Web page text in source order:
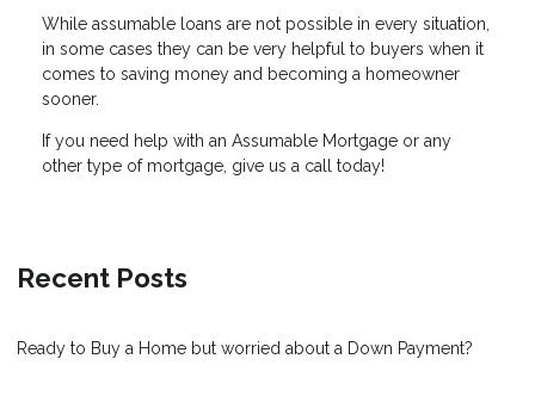
While assumable loans are not possible in every situation,
in some cases they can be very helpful to buyers when it
comes to saving money and becoming a homeowner
sooner.
If you need help with an Assumable Mortgage or any
other type of mortgage, give us a call today!
Recent Posts
Ready to Buy a Home but worried about a Down Payment?